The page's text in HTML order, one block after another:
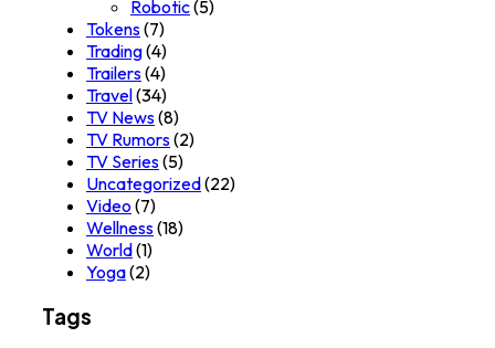
Robotic(5)
Tokens(7)
Trading(4)
Trailers(4)
Travel(34)
TV News(8)
TV Rumors(2)
TV Series(5)
Uncategorized(22)
Video (7)
Wellness(18)
World(1)
Yoga(2)
Tags